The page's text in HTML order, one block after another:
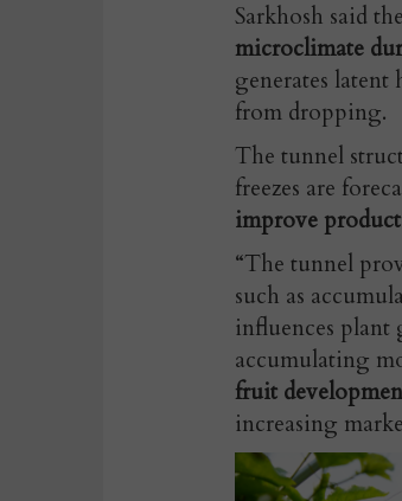
Sarkhosh said
microclimate
generates latent
from dropping.
The tunnel
freezes are
improve
“The tunnel
such as
influences plant
accumulating
fruit
increasing